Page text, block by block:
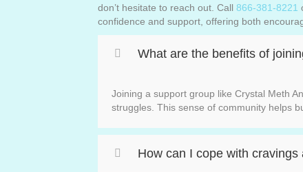
don’t hesitate to reach out. Call 866-381-8221
confidence and support, offering both
What are the benefits of
Joining a support group like Crystal Meth
struggles. This sense of community helps
How can I cope with